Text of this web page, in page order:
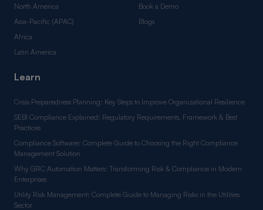
North America
Asia-Pacific (APAC)
Africa
Latin America
Book a Demo
Blogs
Learn
Crisis Preparedness Planning: Key Steps to Improve Organizational Resilience
SEBI Compliance Explained: Regulatory Requirements, Framework & Best
Practices
Compliance Software: Complete Guide to Choosing the Right Compliance
Management Solution
Why GRC Automation Matters: Transforming Risk & Compliance in Modern
Enterprises
Utility Risk Management: Complete Guide to Managing Risks in the Utilities
Sector